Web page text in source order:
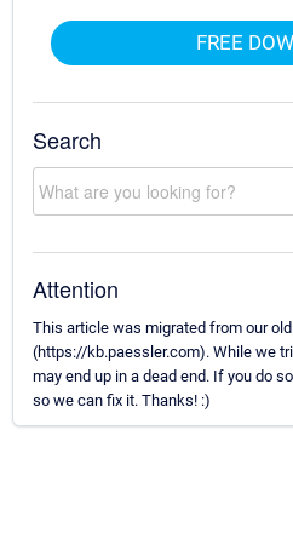
FREE
Search
Attention
This article was migrated from our
(https://kb.paessler.com). While we
may end up in a dead end. If you do
so we can fix it. Thanks! :)